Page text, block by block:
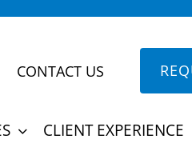
CONTACT US
CLIENT EXPERIENCE